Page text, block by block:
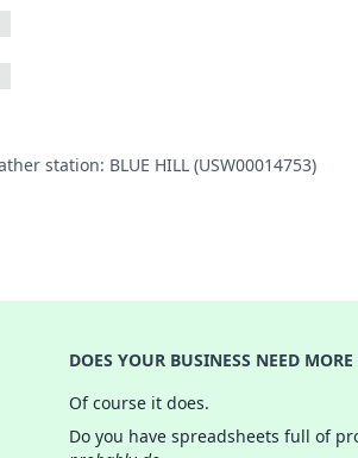
station: BLUE HILL (USW00014753)
DOES YOUR BUSINESS NEED MORE
Of course it does.
Do you have spreadsheets full of